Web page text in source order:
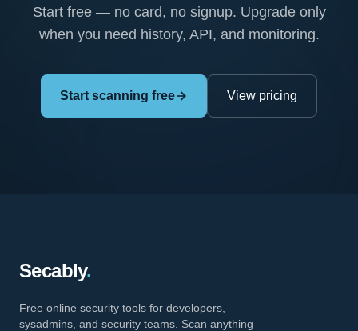
Start free — no card, no signup. Upgrade only
when you need history, API, and monitoring.
Start scanning free View pricing
Secably.
Free online security tools for developers,
sysadmins, and security teams. Scan anything —